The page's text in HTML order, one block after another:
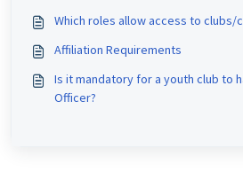
Which roles allow access to
Affiliation Requirements
Is it mandatory for a youth club to
Officer?